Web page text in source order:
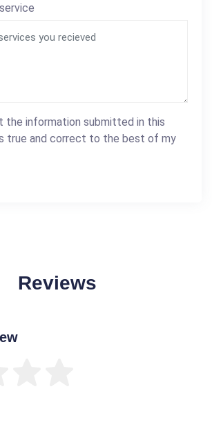
information submitted in this
true and correct to the best of my
Reviews